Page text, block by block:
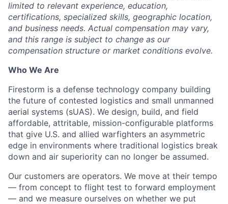
limited to relevant experience, education,
certifications, specialized skills, geographic location,
and business needs. Actual compensation may vary,
and this range is subject to change as our
compensation structure or market conditions evolve.
Who We Are
Firestorm is a defense technology company building
the future of contested logistics and small unmanned
aerial systems (sUAS). We design, build, and field
affordable, attritable, mission-configurable platforms
that give U.S. and allied warfighters an asymmetric
edge in environments where traditional logistics break
down and air superiority can no longer be assumed.
Our customers are operators. We move at their tempo
— from concept to flight test to forward employment
— and we measure ourselves on whether we put